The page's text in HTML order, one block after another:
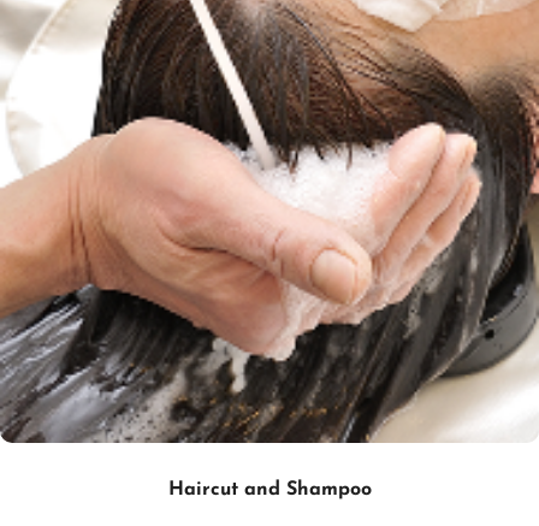
Haircut and Shampoo